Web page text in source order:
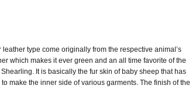
type come originally from the respective animal’s
which makes it ever green and an all time favorite of the
It is basically the fur skin of baby sheep that has
make the inner side of various garments. The finish of the